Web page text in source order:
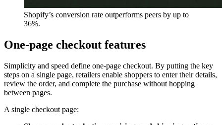
Shopify’s conversion rate outperforms peers by up to
36%.
One-page checkout features
Simplicity and speed define one-page checkout. By putting the key
steps on a single page, retailers enable shoppers to enter their details,
review the order, and complete the purchase without hopping
between pages.
A single checkout page: